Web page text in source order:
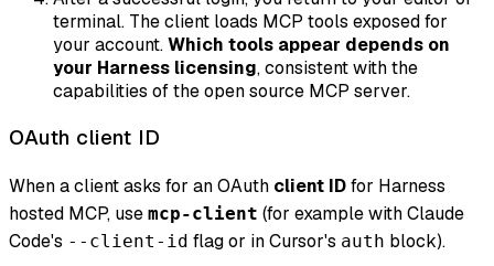
terminal. The client loads MCP tools exposed for
your account.Which tools appear depends on
your Harness licensing, consistent with the
capabilities of the open source MCP server.
OAuth client ID
When a client asks for an OAuth client IDfor Harness
hosted MCP, use mcp-client (for example with Claude
Code's --client-id flag or in Cursor's auth block).